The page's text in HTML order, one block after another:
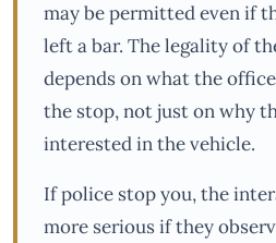
may be permitted even if
left a bar. The legality of
depends on what the
the stop, not just on why
interested in the vehicle.
If police stop you, the
more serious if they